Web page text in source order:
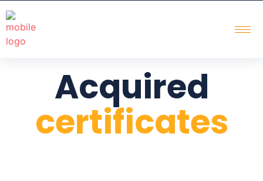
Acquired
certificates